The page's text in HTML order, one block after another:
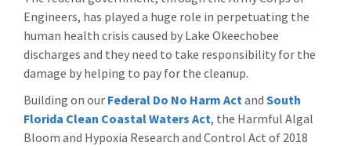
Engineers, has played a huge role in perpetuating the
human health crisis caused by Lake Okeechobee
discharges and they need to take responsibility for the
damage by helping to pay for the cleanup.
Building on our Federal Do No Harm Actand South
Florida Clean Coastal Waters Act, the Harmful Algal
Bloom and Hypoxia Research and Control Act of 2018